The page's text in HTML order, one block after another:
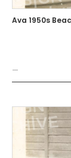
Ava 1950s
—